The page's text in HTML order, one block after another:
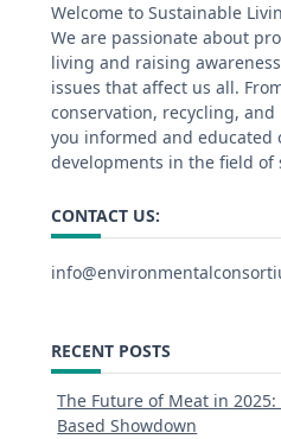
Welcome to Sustainable
We are passionate about
living and raising
issues that affect us all.
conservation, recycling,
you informed and educated
developments in the field of
CONTACT US:
RECENT POSTS
The Future of Meat in
Based Showdown